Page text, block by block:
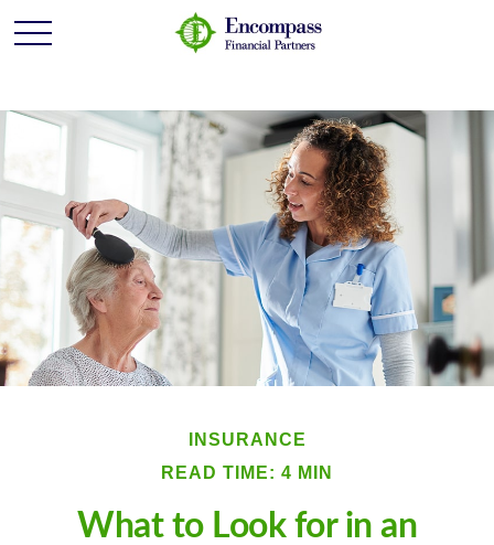
INSURANCE
READ TIME: 4 MIN
What to Look for in an